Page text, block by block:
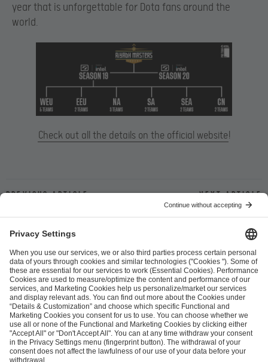
year that is unforgettable for Dota fans around the
world.
Check out all the details on the official website!
Previous article Next article
ESL FACEIT Group GER GmbH
Schanzenstraße 23
51063 Cologne, Germany
info@efg.gg